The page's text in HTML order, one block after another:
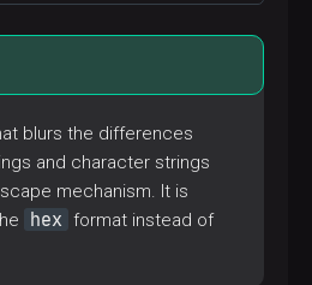
blurs the differences
and character strings
mechanism. It is
hex format instead of